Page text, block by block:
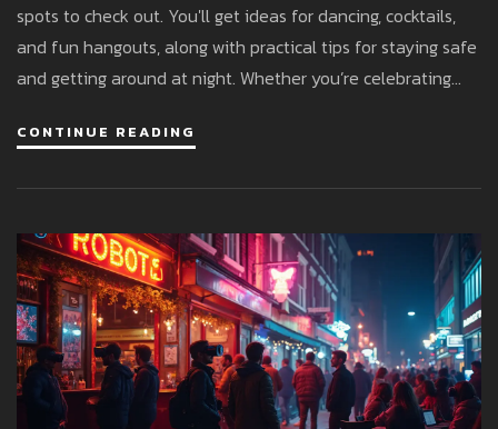
spots to check out. You'll get ideas for dancing, cocktails,
and fun hangouts, along with practical tips for staying safe
and getting around at night. Whether you’re celebrating
experience, these suggestions make your night out both
CONTINUE READING